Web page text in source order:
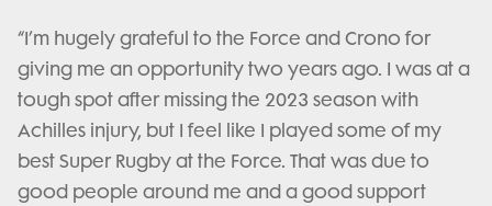
“I’m hugely grateful to the Force and Crono for
giving me an opportunity two years ago. I was at a
tough spot after missing the 2023 season with
Achilles injury, but I feel like I played some of my
best Super Rugby at the Force. That was due to
good people around me and a good support